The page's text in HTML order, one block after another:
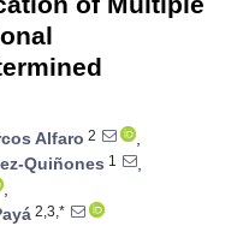
Alfaro 2
,
Quiñones 1
,
,
2,3,*